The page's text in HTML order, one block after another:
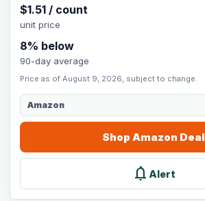
$1.51 / count
unit price
8% below
90-day average
Price as of August 9, 2026, subject to change.
Amazon
Shop Amazon Deal
notifications Alert